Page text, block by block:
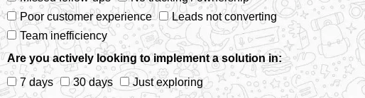
Poor customer experience
Leads not converting
Team inefficiency
Are you actively looking to implement a solution in:
7 days
30 days
Just exploring